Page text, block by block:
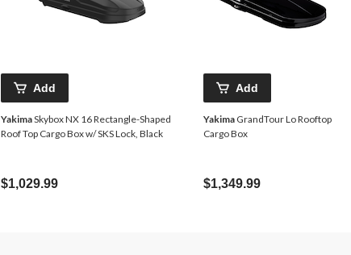
Add
YakimaSkybox NX 16 Rectangle-Shaped
Roof Top Cargo Box w/ SKS Lock, Black
$1,029.99
Add
Yakima GrandTour Lo Rooftop
Cargo Box
$1,349.99